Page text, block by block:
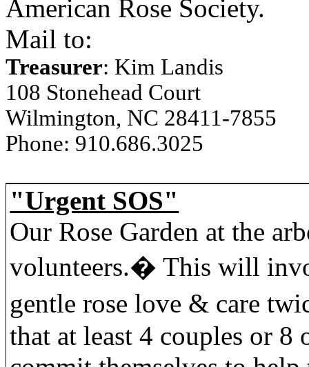
American Rose Society.
Mail to:
Treasurer: Kim Landis
108 Stonehead Court
Wilmington, NC 28411-7855
Phone: 910.686.3025
"Urgent SOS"
Our Rose Garden at the
volunteers.�This will
gentle rose love & care
that at least 4 couples or